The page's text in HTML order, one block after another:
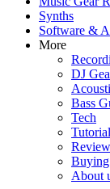
Synths
Software &
More
DJ
Bass
Tech
About